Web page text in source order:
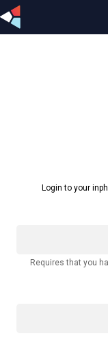
Login to your
Requires that you